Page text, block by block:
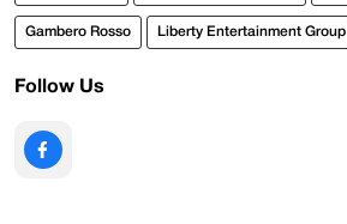
Gambero Rosso Liberty Entertainment Group
Follow Us